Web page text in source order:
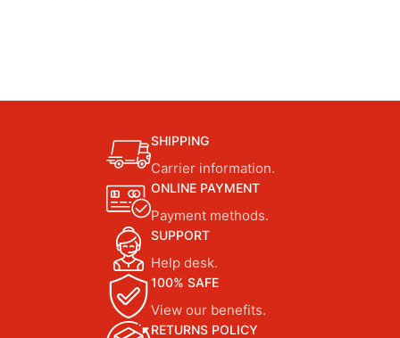
SHIPPING
Carrier information.
ONLINE PAYMENT
Payment methods.
SUPPORT
Help desk.
100% SAFE
View our benefits.
RETURNS POLICY